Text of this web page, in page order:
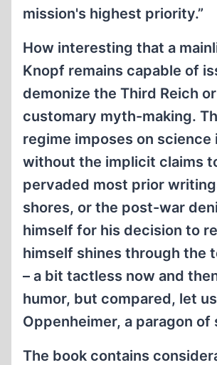
mission's highest priority.”
How interesting that a
Knopf remains capable of
demonize the Third Reich
customary myth-making.
regime imposes on
without the implicit claims
pervaded most prior
shores, or the post-war
himself for his decision to
himself shines through the
– a bit tactless now and
humor, but compared, let
Oppenheimer, a paragon
The book contains